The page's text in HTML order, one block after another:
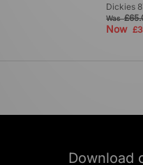
Dickies
Was
Now
Download